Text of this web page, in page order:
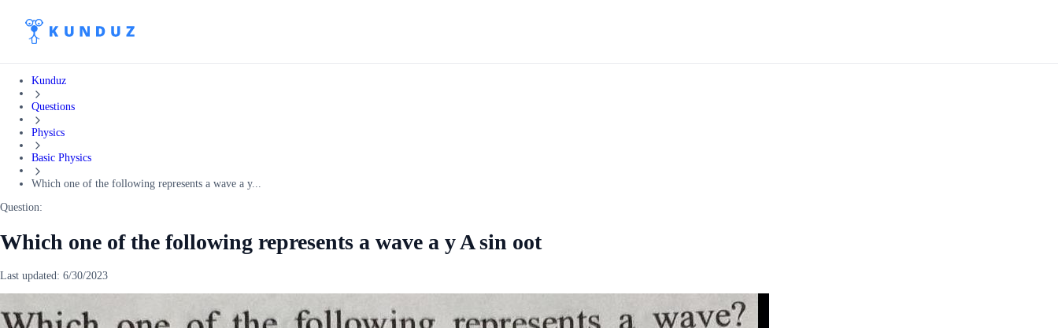
Kunduz
Questions
Physics
Basic Physics
Which one of the following represents a wave a y...
Question:
Which one of the following represents a wave a y A sin oot
Last updated: 6/30/2023